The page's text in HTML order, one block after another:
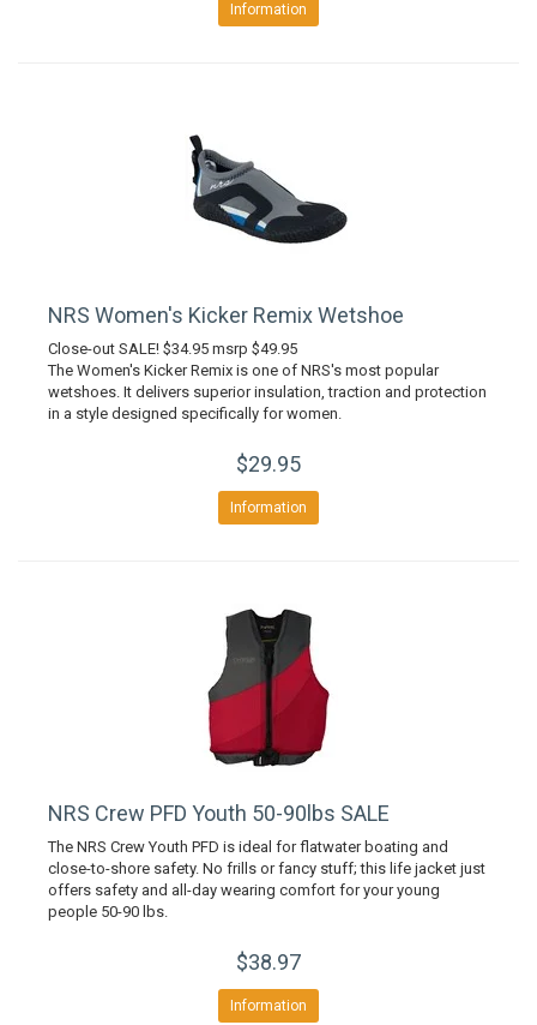
Information
NRS Women's Kicker Remix Wetshoe
Close-out SALE! $34.95 msrp $49.95
The Women's Kicker Remix is one of NRS's most popular
wetshoes. It delivers superior insulation, traction and protection
in a style designed specifically for women.
$29.95
Information
NRS Crew PFD Youth 50-90lbs SALE
The NRS Crew Youth PFD is ideal for flatwater boating and
close-to-shore safety. No frills or fancy stuff; this life jacket just
offers safety and all-day wearing comfort for your young
people 50-90 lbs.
$38.97
Information